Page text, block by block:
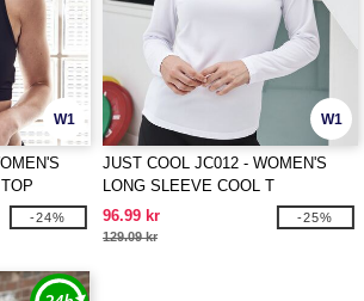
W1
-24%
W1
JUST COOL JC012 - WOMEN'S
LONG SLEEVE COOL T
96.99 kr
129.09 kr
-25%